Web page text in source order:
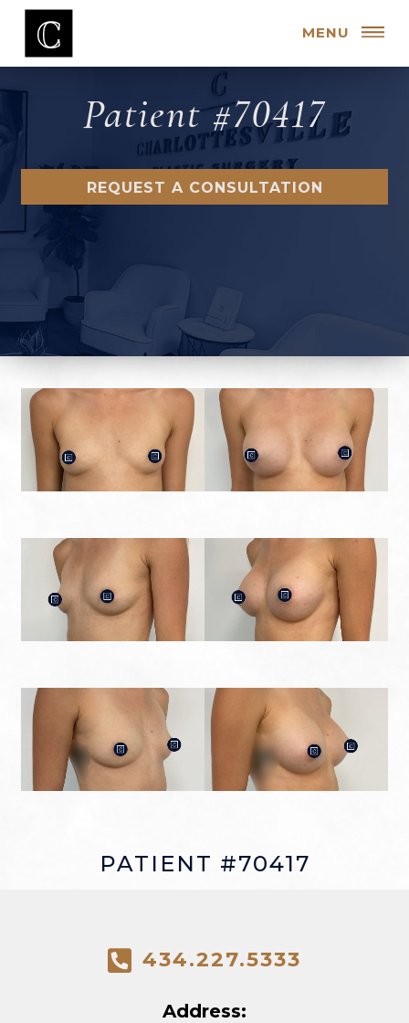
MENU
Patient #70417
REQUEST A CONSULTATION
PATIENT #70417
434.227.5333
Address: